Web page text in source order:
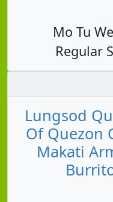
Mo Tu
Regular
Lungsod
Of Quezon
Makati